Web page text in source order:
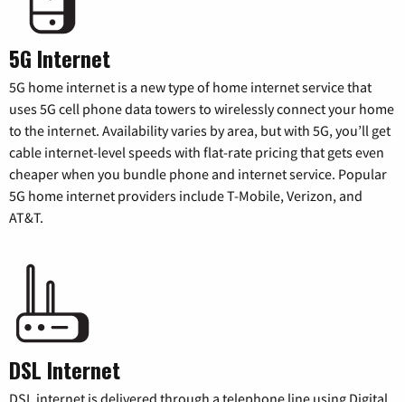
5G Internet
5G home internet is a new type of home internet service that
uses 5G cell phone data towers to wirelessly connect your home
to the internet. Availability varies by area, but with 5G, you’ll get
cable internet-level speeds with flat-rate pricing that gets even
cheaper when you bundle phone and internet service. Popular
5G home internet providers include T-Mobile, Verizon, and
AT&T.
DSL Internet